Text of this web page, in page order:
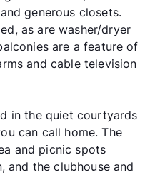
generous closets.
as are washer/dryer
are a feature of
and cable television
in the quiet courtyards
can call home. The
and picnic spots
the clubhouse and